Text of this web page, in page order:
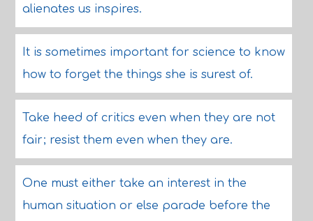
alienates us inspires.
It is sometimes important for science to know
how to forget the things she is surest of.
Take heed of critics even when they are not
fair; resist them even when they are.
One must either take an interest in the
human situation or else parade before the